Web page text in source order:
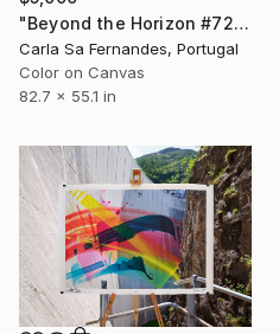
"Beyond the Horizon #72 - Limited Edition of 1" Photograph
Carla Sa Fernandes, Portugal
Color on Canvas
82.7 x 55.1 in